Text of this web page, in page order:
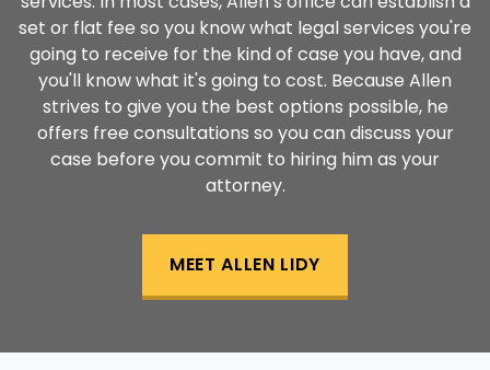
set or flat fee so you know what legal services you're
going to receive for the kind of case you have, and
you'll know what it's going to cost. Because Allen
strives to give you the best options possible, he
offers free consultations so you can discuss your
case before you commit to hiring him as your
attorney.
MEET ALLEN LIDY